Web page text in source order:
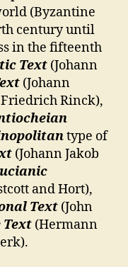
(Byzantine
century until
in the fifteenth
Text (Johann
(Johann
Rinck),
type of
(Johann Jakob
and Hort),
Text (John
Text (Hermann